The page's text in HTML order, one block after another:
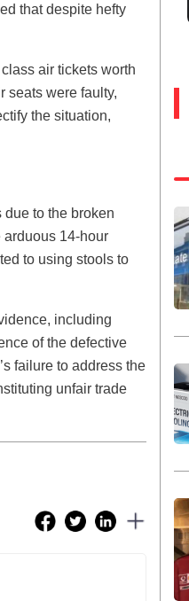
that despite hefty
air tickets worth
seats were faulty,
the situation,
to the broken
14-hour
to using stools to
including
of the defective
failure to address the
unfair trade